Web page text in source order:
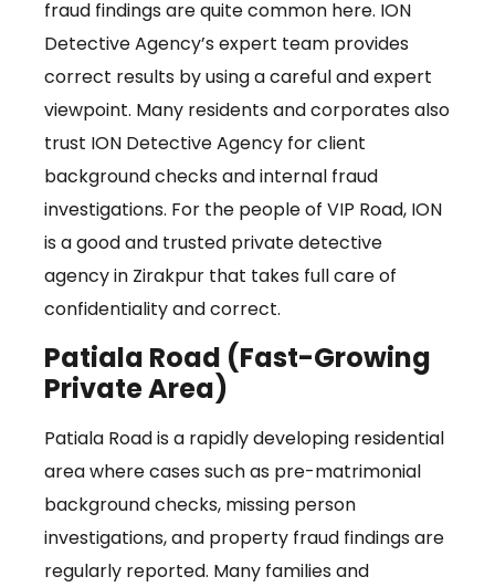
fraud findings are quite common here. ION
Detective Agency’s expert team provides
correct results by using a careful and expert
viewpoint. Many residents and corporates also
trust ION Detective Agency for client
background checks and internal fraud
investigations. For the people of VIP Road, ION
is a good and trusted private detective
agency in Zirakpur that takes full care of
confidentiality and correct.
Patiala Road (Fast-Growing
Private Area)
Patiala Road is a rapidly developing residential
area where cases such as pre-matrimonial
background checks, missing person
investigations, and property fraud findings are
regularly reported. Many families and